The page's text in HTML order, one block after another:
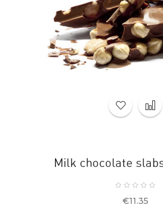
Milk chocolate
Price
€11.35